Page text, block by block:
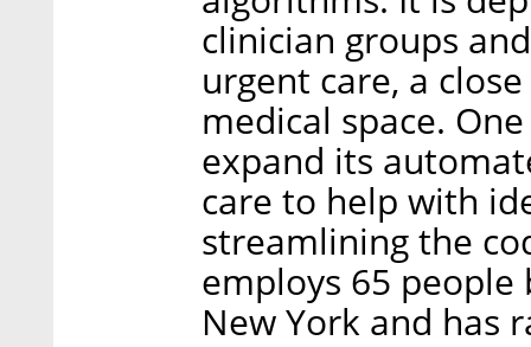
clinician groups
urgent care, a
medical space.
expand its
care to help with
streamlining the
employs 65 people
New York and has